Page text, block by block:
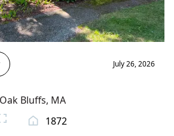
July 26, 2026
Oak Bluffs, MA
1872